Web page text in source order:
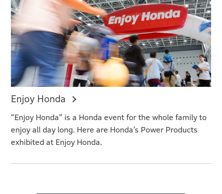
Enjoy Honda
“Enjoy Honda” is a Honda event for the whole family to
enjoy all day long. Here are Honda’s Power Products
exhibited at Enjoy Honda.